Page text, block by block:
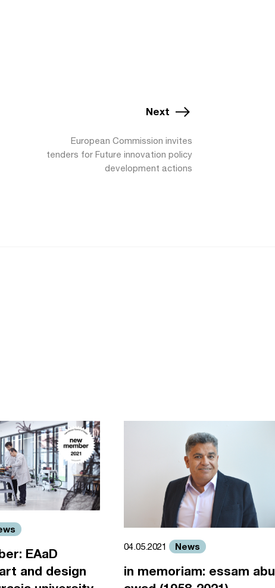
Next
European Commission invites
tenders for Future innovation policy
development actions
EAaD
and design
04.05.2021 News
in memoriam: essam abu